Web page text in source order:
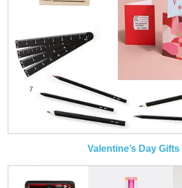
Valentine’s Day Gifts